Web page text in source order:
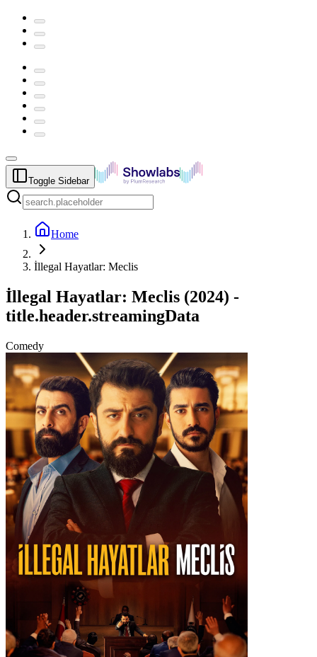
Toggle Sidebar
Home
İllegal Hayatlar: Meclis
İllegal Hayatlar: Meclis (2024) -
title.header.streamingData
Comedy